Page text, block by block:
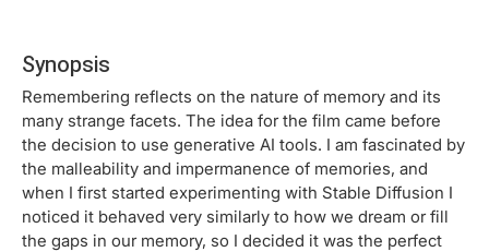
Synopsis
Remembering reflects on the nature of memory and its
many strange facets. The idea for the film came before
the decision to use generative AI tools. I am fascinated by
the malleability and impermanence of memories, and
when I first started experimenting with Stable Diffusion I
noticed it behaved very similarly to how we dream or fill
the gaps in our memory, so I decided it was the perfect